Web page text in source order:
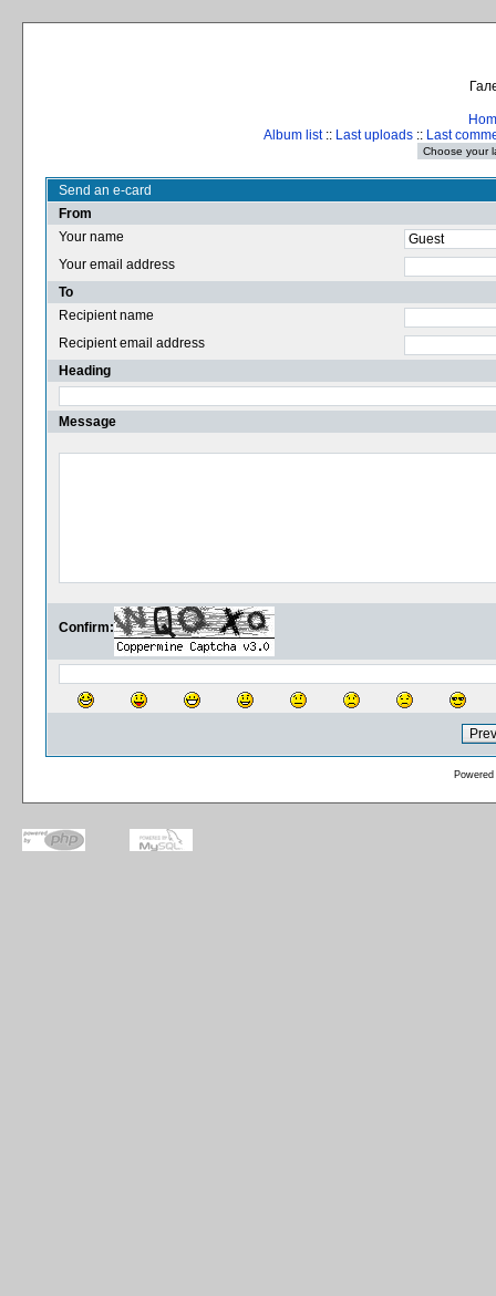
Album list:: Last uploads :: Last
Send an e-card
From
Your name
Your email address
To
Recipient name
Recipient email address
Heading
Message
Confirm: